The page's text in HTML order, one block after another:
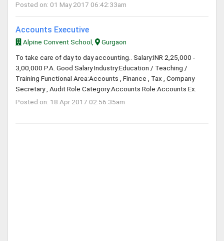
Posted on: 01 May 2017 06:42:33am
Accounts Executive
Alpine Convent School,
Gurgaon
To take care of day to day accounting.. Salary:INR 2,25,000 -
3,00,000 P.A. Good Salary Industry:Education / Teaching /
Training Functional Area:Accounts , Finance , Tax , Company
Secretary , Audit Role Category:Accounts Role:Accounts Ex.
Posted on: 18 Apr 2017 02:56:35am